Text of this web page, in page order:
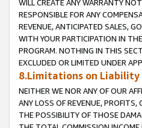
WILL CREATE ANY WARRANTY
RESPONSIBLE FOR ANY
REVENUE, ANTICIPATED SALES,
WITH YOUR PARTICIPATION IN
PROGRAM. NOTHING IN THIS
EXCLUDED OR LIMITED UNDER
8.Limitations on Liability
NEITHER WE NOR ANY OF OUR
ANY LOSS OF REVENUE, PROFITS,
THE POSSIBILITY OF THOSE